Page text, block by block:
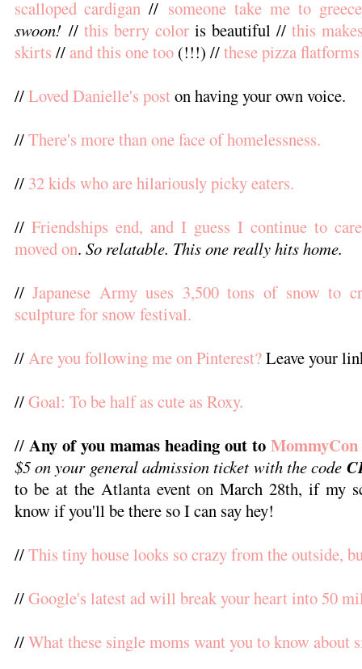
scalloped cardigan // someone take me to greece
swoon!// this berry coloris beautiful // this
skirts // and this one too(!!!) //these pizza flatforms
//Loved Danielle's poston having your own voice.
//There's more than one face of homelessness.
// 32 kids who are hilariously picky eaters.
// Friendships end, and I guess I continue to
moved on. So relatable. This one really hits home.
//Japanese Army uses 3,500 tons of snow to
sculpture for snow festival.
// Are you following me on Pinterest?Leave your
//Goal: To be half as cute as Roxy.
// Any of you mamas heading out toMommyCon
$5 on your general admission ticket with the code
to be at the Atlanta event on March 28th, if my
know if you'll be there so I can say hey!
//This tiny house looks so crazy from the outside,
//Google's latest ad will break your heart into 50
//What these single moms want you to know about